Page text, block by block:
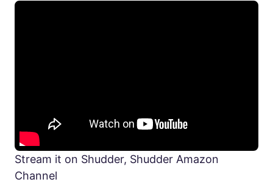
Stream it on Shudder, Shudder Amazon
Channel